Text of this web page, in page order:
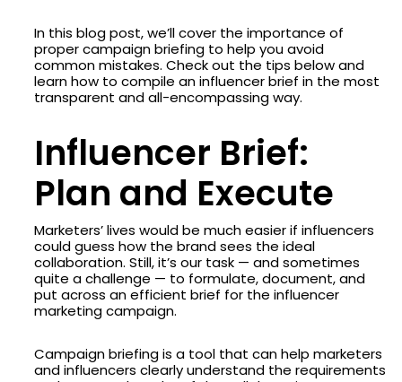
In this blog post, we’ll cover the importance of
proper campaign briefing to help you avoid
common mistakes. Check out the tips below and
learn how to compile an influencer brief in the most
transparent and all-encompassing way.
Influencer Brief:
Plan and Execute
Marketers’ lives would be much easier if influencers
could guess how the brand sees the ideal
collaboration. Still, it’s our task — and sometimes
quite a challenge — to formulate, document, and
put across an efficient brief for the influencer
marketing campaign.
Campaign briefing is a tool that can help marketers
and influencers clearly understand the requirements